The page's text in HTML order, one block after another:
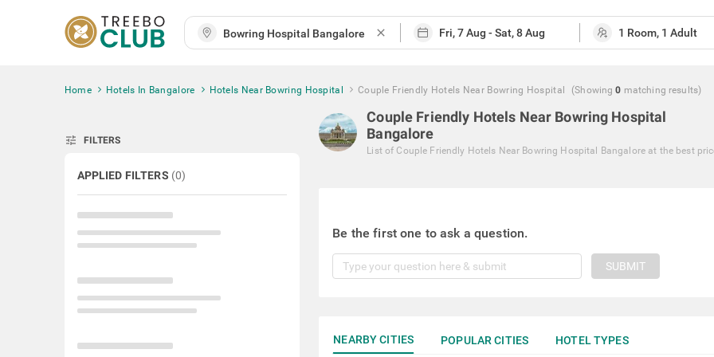
close
Home Hotels In Bangalore Hotels Near Bowring Hospital Couple Friendly Hotels Near Bowring Hospital (Showing 0 matching results)
tune FILTERS
APPLIED FILTERS (0)
Couple Friendly Hotels Near Bowring Hospital
Bangalore
List of Couple Friendly Hotels Near Bowring Hospital Bangalore at the best
Be the first one to ask a question.
SUBMIT
NEARBY CITIES POPULAR CITIES HOTEL TYPES